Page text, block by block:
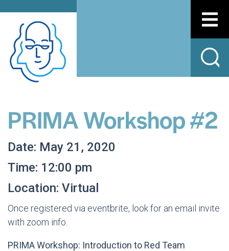
PRIMA Workshop #2
Date: May 21, 2020
Time: 12:00 pm
Location: Virtual
Once registered via eventbrite, look for an email invite
with zoom info.
PRIMA Workshop: Introduction to Red Team